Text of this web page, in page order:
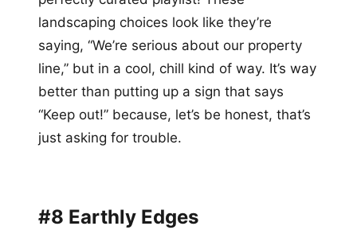
landscaping choices look like they’re
saying, “We’re serious about our property
line,” but in a cool, chill kind of way. It’s way
better than putting up a sign that says
“Keep out!” because, let’s be honest, that’s
just asking for trouble.
#8 Earthly Edges